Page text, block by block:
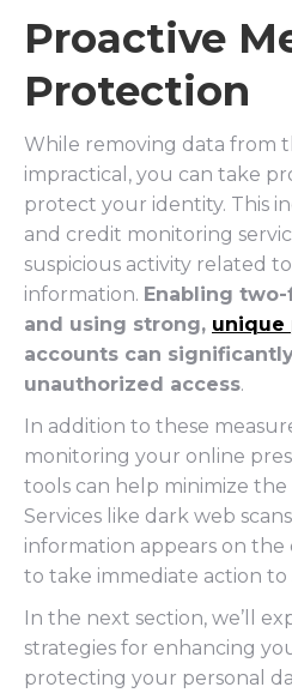
Proactive
Protection
While removing data from
impractical, you can take
protect your identity. This
and credit monitoring
suspicious activity related
information. Enabling
and using strong, unique
accounts can
unauthorized access.
In addition to these
monitoring your online
tools can help minimize
Services like dark web
information appears on
to take immediate action
In the next section, we’ll
strategies for enhancing
protecting your personal